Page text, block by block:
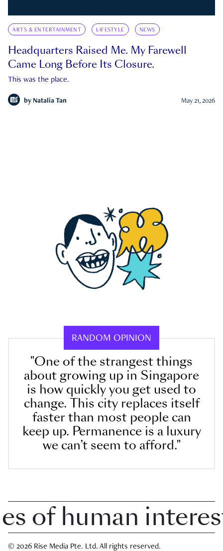
ARTS & ENTERTAINMENT LIFESTYLE NEWS
Headquarters Raised Me. My Farewell
Came Long Before Its Closure.
This was the place.
by Natalia Tan May 21, 2026
RANDOM OPINION
"One of the strangest things
about growing up in Singapore
is how quickly you get used to
change. This city replaces itself
faster than most people can
keep up. Permanence is a luxury
we can’t seem to afford."
human interest
© 2026 Rise Media Pte. Ltd. All rights reserved.